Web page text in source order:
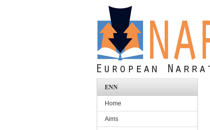
ENN
Home
Aims